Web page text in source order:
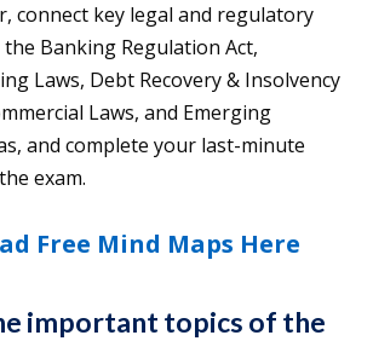
connect key legal and regulatory
Banking Regulation Act,
Laws, Debt Recovery & Insolvency
Laws, and Emerging
and complete your last-minute
exam.
Free Mind Maps Here
important topics of the